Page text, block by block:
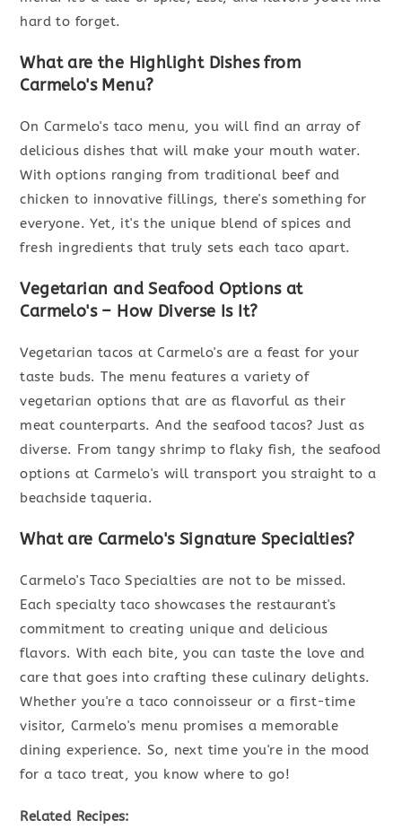
hard to forget.
What are the Highlight Dishes from
Carmelo's Menu?
On Carmelo's taco menu, you will find an array of
delicious dishes that will make your mouth water.
With options ranging from traditional beef and
chicken to innovative fillings, there's something for
everyone. Yet, it's the unique blend of spices and
fresh ingredients that truly sets each taco apart.
Vegetarian and Seafood Options at
Carmelo's – How Diverse Is It?
Vegetarian tacos at Carmelo's are a feast for your
taste buds. The menu features a variety of
vegetarian options that are as flavorful as their
meat counterparts. And the seafood tacos? Just as
diverse. From tangy shrimp to flaky fish, the seafood
options at Carmelo's will transport you straight to a
beachside taqueria.
What are Carmelo's Signature Specialties?
Carmelo's Taco Specialties are not to be missed.
Each specialty taco showcases the restaurant's
commitment to creating unique and delicious
flavors. With each bite, you can taste the love and
care that goes into crafting these culinary delights.
Whether you're a taco connoisseur or a first-time
visitor, Carmelo's menu promises a memorable
dining experience. So, next time you're in the mood
for a taco treat, you know where to go!
Related Recipes: